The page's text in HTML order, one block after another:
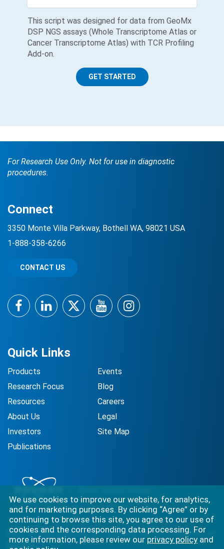
This script was designed for data from GeoMx
DSP NGS assays (Whole Transcriptome Atlas or
Cancer Transcriptome Atlas) with TCR Profiling
Add-on.
GET STARTED
For Research Use Only. Not for use in diagnostic
procedures.
Best-in-class solutions for capturing the full complexity of
biology.
Quick Links
Products
Research Focus
Resources
About Us
Investors
Publications
Events
Blog
Careers
Legal
Site Map
Connect
3350 Monte Villa Parkway, Bothell WA, 98021 USA
1-888-358-6266
CONTACT US
FacebookLinkedInTwitterYouTubeInstagram
We use cookies to improve our website, for analytics,
and for marketing purposes. By clicking “Agree” or by
continuing to browse this site, you agree to our use of
cookies and the corresponding data processing. For
more information, please review our privacy policy and